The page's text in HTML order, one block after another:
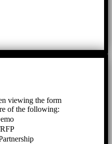
viewing the form
of the following: